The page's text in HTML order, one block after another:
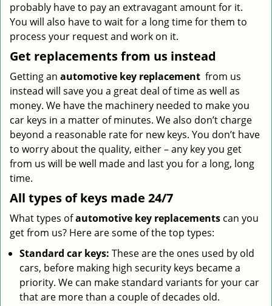
probably have to pay an extravagant amount for it.
You will also have to wait for a long time for them to
process your request and work on it.
Get replacements from us instead
Getting an automotive key replacement from us
instead will save you a great deal of time as well as
money. We have the machinery needed to make you
car keys in a matter of minutes. We also don’t charge
beyond a reasonable rate for new keys. You don’t have
to worry about the quality, either – any key you get
from us will be well made and last you for a long, long
time.
All types of keys made 24/7
What types ofautomotive key replacements can you
get from us? Here are some of the top types:
Standard car keys: These are the ones used by old
cars, before making high security keys became a
priority. We can make standard variants for your car
that are more than a couple of decades old.